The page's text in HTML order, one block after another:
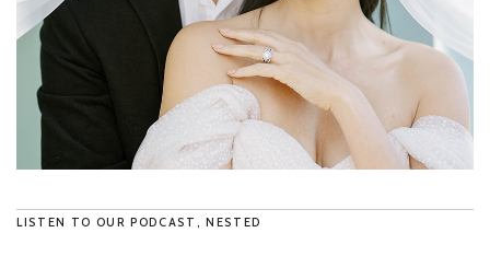
LISTEN TO OUR PODCAST, NESTED